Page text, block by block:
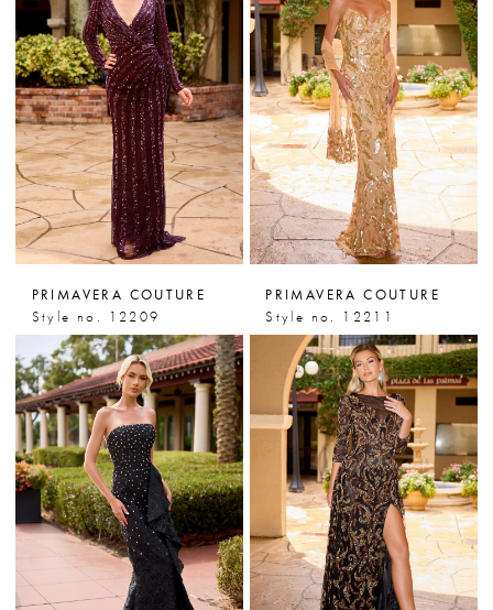
PRIMAVERA COUTURE
Style no. 12209
PRIMAVERA COUTURE
Style no. 12211